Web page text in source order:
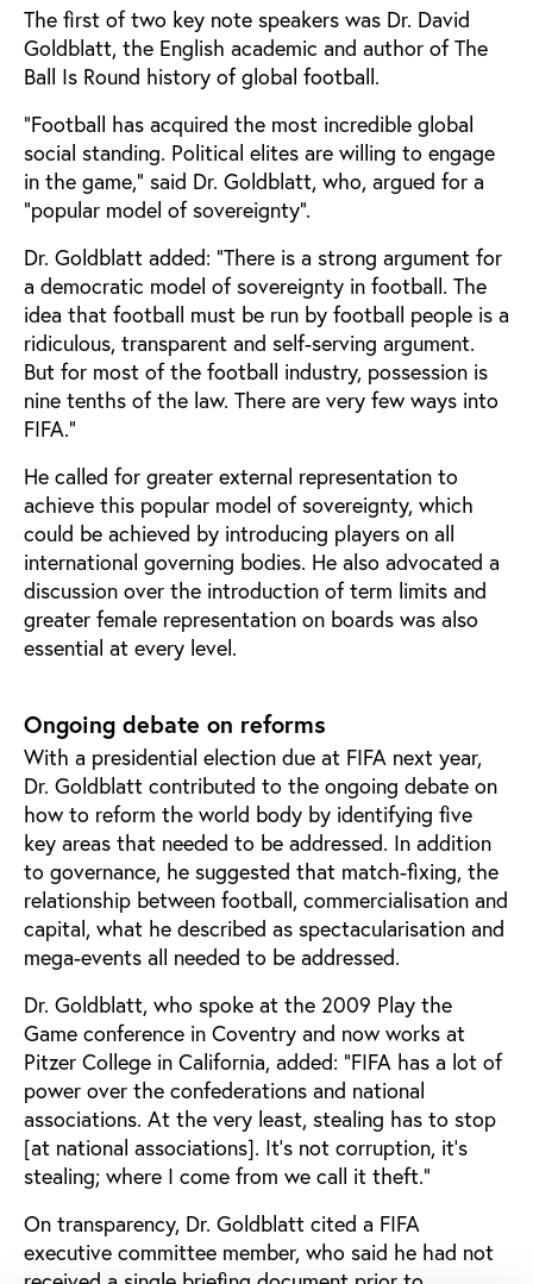
The first of two key note speakers was Dr. David
Goldblatt, the English academic and author of The
Ball Is Round history of global football.
“Football has acquired the most incredible global
social standing. Political elites are willing to engage
in the game,” said Dr. Goldblatt, who, argued for a
“popular model of sovereignty”.
Dr. Goldblatt added: “There is a strong argument for
a democratic model of sovereignty in football. The
idea that football must be run by football people is a
ridiculous, transparent and self-serving argument.
But for most of the football industry, possession is
nine tenths of the law. There are very few ways into
FIFA.”
He called for greater external representation to
achieve this popular model of sovereignty, which
could be achieved by introducing players on all
international governing bodies. He also advocated a
discussion over the introduction of term limits and
greater female representation on boards was also
essential at every level.
Ongoing debate on reforms
With a presidential election due at FIFA next year,
Dr. Goldblatt contributed to the ongoing debate on
how to reform the world body by identifying five
key areas that needed to be addressed. In addition
to governance, he suggested that match-fixing, the
relationship between football, commercialisation and
capital, what he described as spectacularisation and
mega-events all needed to be addressed.
Dr. Goldblatt, who spoke at the 2009 Play the
Game conference in Coventry and now works at
Pitzer College in California, added: “FIFA has a lot of
power over the confederations and national
associations. At the very least, stealing has to stop
[at national associations]. It’s not corruption, it’s
stealing; where I come from we call it theft.”
On transparency, Dr. Goldblatt cited a FIFA
executive committee member, who said he had not